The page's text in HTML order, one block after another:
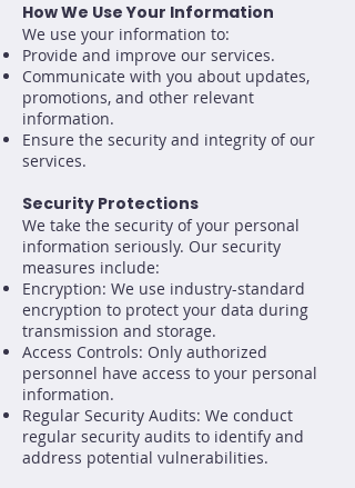
How We Use Your Information
We use your information to:
Provide and improve our services.
Communicate with you about updates,
promotions, and other relevant
information.
Ensure the security and integrity of our
services.
Security Protections
We take the security of your personal
information seriously. Our security
measures include:
Encryption: We use industry-standard
encryption to protect your data during
transmission and storage.
Access Controls: Only authorized
personnel have access to your personal
information.
Regular Security Audits: We conduct
regular security audits to identify and
address potential vulnerabilities.